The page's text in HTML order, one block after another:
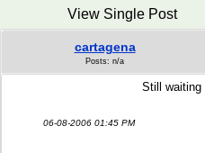
View Single Post
cartagena
Posts: n/a
Still
06-08-2006 01:45 PM